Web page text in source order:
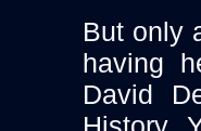
But only
having
David